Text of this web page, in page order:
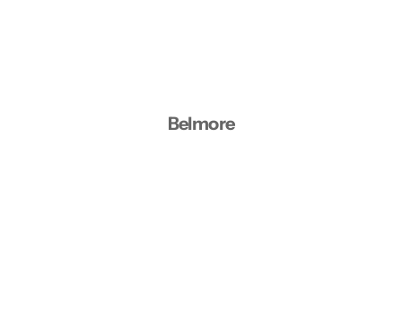
Belmore